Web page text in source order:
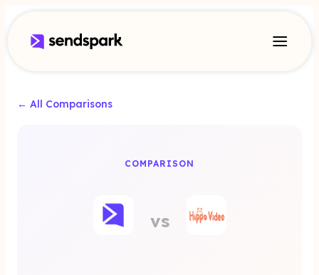
Video
← All Comparisons
COMPARISON
vs